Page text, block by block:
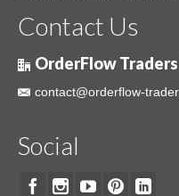
Contact Us
OrderFlow
contact@orderflow-
Social